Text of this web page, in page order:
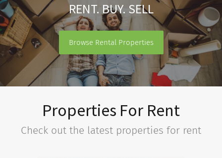
RENT. BUY. SELL
Browse Rental Properties
Properties For Rent
Check out the latest properties for rent